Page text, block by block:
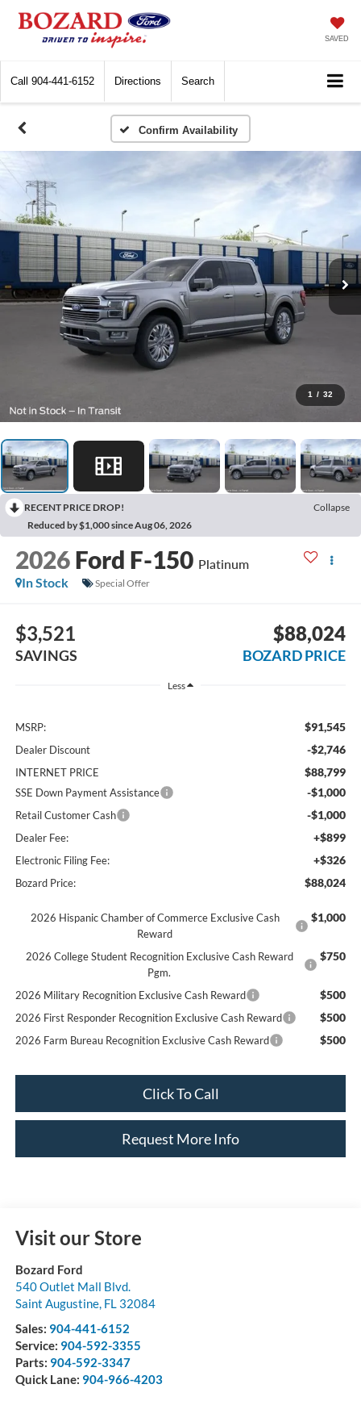
SAVED
Call 904-441-6152 Directions Search
Confirm Availability
1 / 32
RECENT PRICE DROP!
Collapse
Reduced by $1,000 since Aug 06, 2026
2026 Ford F-150 Platinum
In Stock
Special Offer
$3,521
SAVINGS
$88,024
BOZARD PRICE
Less
MSRP: $91,545
Dealer Discount -$2,746
INTERNET PRICE $88,799
SSE Down Payment Assistance -$1,000
Retail Customer Cash -$1,000
Dealer Fee: +$899
Electronic Filing Fee: +$326
Bozard Price: $88,024
2026 Hispanic Chamber of Commerce Exclusive Cash
Reward
$1,000
2026 College Student Recognition Exclusive Cash Reward
Pgm.
$750
2026 Military Recognition Exclusive Cash Reward $500
2026 First Responder Recognition Exclusive Cash Reward $500
2026 Farm Bureau Recognition Exclusive Cash Reward $500
Click To Call
Request More Info
Visit our Store
Bozard Ford
540 Outlet Mall Blvd.
Saint Augustine, FL 32084
Sales: 904-441-6152
Service: 904-592-3355
Parts: 904-592-3347
Quick Lane: 904-966-4203